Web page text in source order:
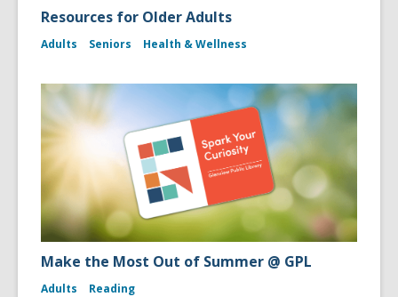
Resources for Older Adults
Adults Seniors Health & Wellness
Make the Most Out of Summer @ GPL
Adults Reading